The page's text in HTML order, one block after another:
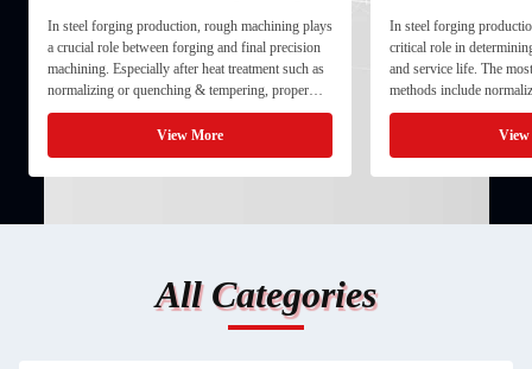
Processing
In steel forging production, rough machining plays
a crucial role between forging and final precision
machining. Especially after heat treatment such as
normalizing or quenching & tempering, proper
rough machining ensures dimensional stability and
prepares the component for final processing. 1. ...
View More
and Quenching &
In steel forging
critical role in
and service life. The
methods include
quenching & tempering
Normalizing involves
critical ...
All Categories